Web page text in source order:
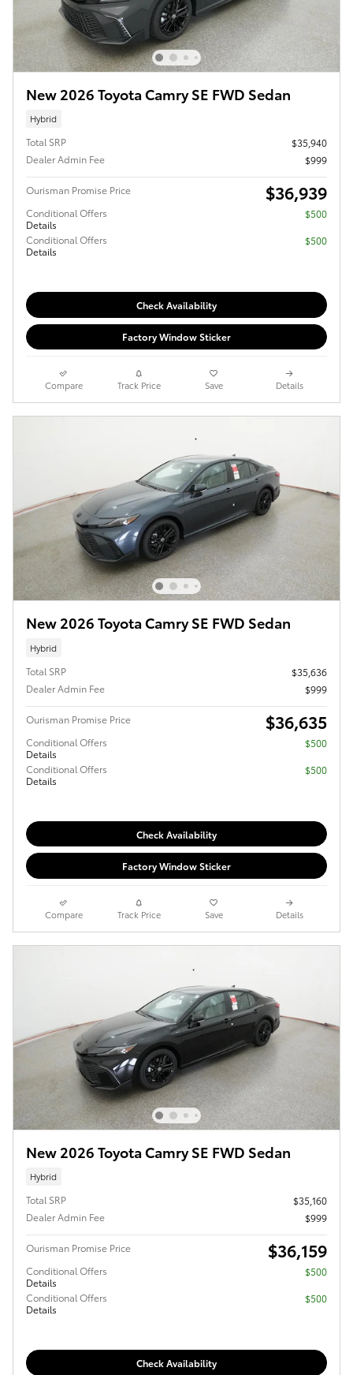
New 2026 Toyota Camry SE FWD Sedan
Hybrid
Total SRP
$35,940
Dealer Admin Fee
$999
Ourisman Promise Price $36,939
Conditional Offers
Details
$500
Conditional Offers
Details
$500
Check Availability
Factory Window Sticker
Compare Track Price Save Details
New 2026 Toyota Camry SE FWD Sedan
Hybrid
Total SRP
$35,636
Dealer Admin Fee
$999
Ourisman Promise Price $36,635
Conditional Offers
Details
$500
Conditional Offers
Details
$500
Check Availability
Factory Window Sticker
Compare Track Price Save Details
New 2026 Toyota Camry SE FWD Sedan
Hybrid
Total SRP
$35,160
Dealer Admin Fee
$999
Ourisman Promise Price $36,159
Conditional Offers
Details
$500
Conditional Offers
Details
$500
Check Availability